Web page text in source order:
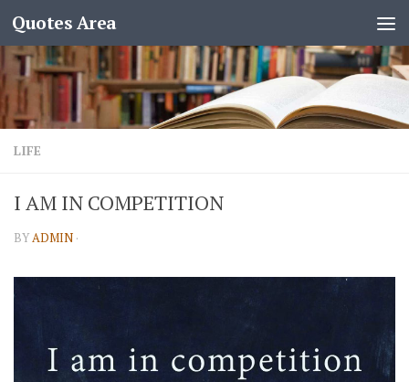
Quotes Area
LIFE
I AM IN COMPETITION
BYADMIN ·